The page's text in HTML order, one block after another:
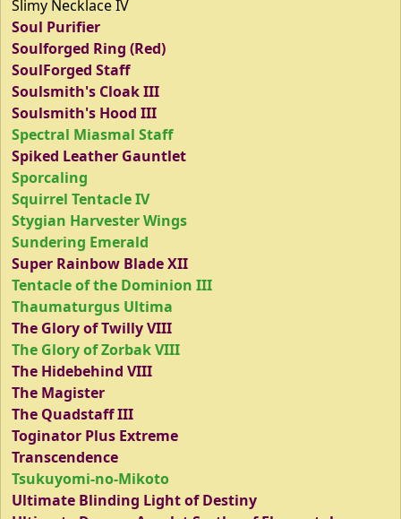
Slimy Necklace IV
Soul Purifier
Soulforged Ring (Red)
SoulForged Staff
Soulsmith's Cloak III
Soulsmith's Hood III
Spectral Miasmal Staff
Spiked Leather Gauntlet
Sporcaling
Squirrel Tentacle IV
Stygian Harvester Wings
Sundering Emerald
Super Rainbow Blade XII
Tentacle of the Dominion III
Thaumaturgus Ultima
The Glory of Twilly VIII
The Glory of Zorbak VIII
The Hidebehind VIII
The Magister
The Quadstaff III
Toginator Plus Extreme
Transcendence
Tsukuyomi-no-Mikoto
Ultimate Blinding Light of Destiny